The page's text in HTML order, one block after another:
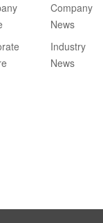
Company
News
Industry
News